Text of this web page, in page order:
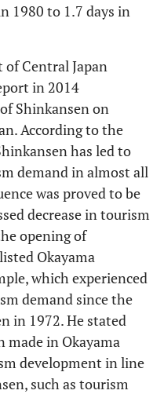
1980 to 1.7 days in
Central Japan
in 2014
Shinkansen on
According to the
has led to
demand in almost all
was proved to be
decrease in tourism
opening of
Okayama
which experienced
demand since the
in 1972. He stated
made in Okayama
development in line
such as tourism